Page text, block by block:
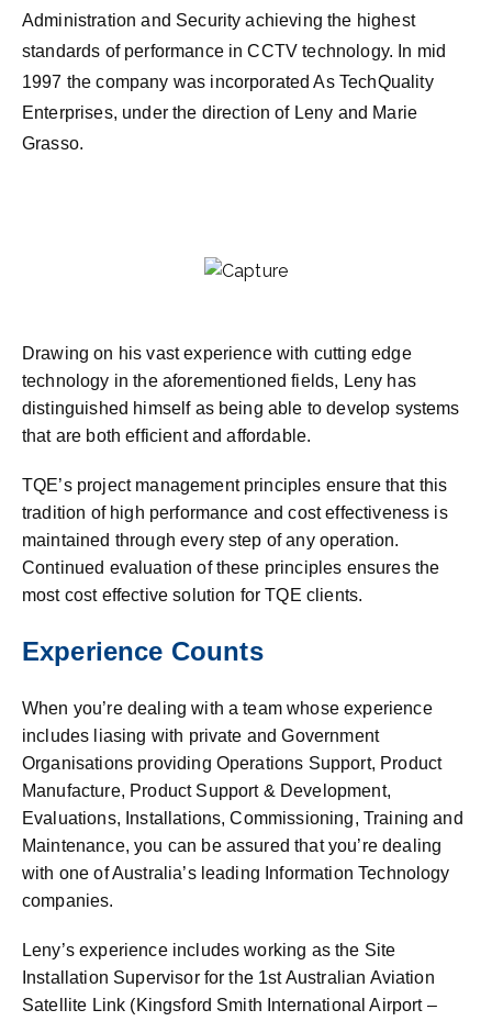
Administration and Security achieving the highest
standards of performance in CCTV technology. In mid
1997 the company was incorporated As TechQuality
Enterprises, under the direction of Leny and Marie
Grasso.
Drawing on his vast experience with cutting edge
technology in the aforementioned fields, Leny has
distinguished himself as being able to develop systems
that are both efficient and affordable.
TQE’s project management principles ensure that this
tradition of high performance and cost effectiveness is
maintained through every step of any operation.
Continued evaluation of these principles ensures the
most cost effective solution for TQE clients.
Experience Counts
When you’re dealing with a team whose experience
includes liasing with private and Government
Organisations providing Operations Support, Product
Manufacture, Product Support & Development,
Evaluations, Installations, Commissioning, Training and
Maintenance, you can be assured that you’re dealing
with one of Australia’s leading Information Technology
companies.
Leny’s experience includes working as the Site
Installation Supervisor for the 1st Australian Aviation
Satellite Link (Kingsford Smith International Airport –